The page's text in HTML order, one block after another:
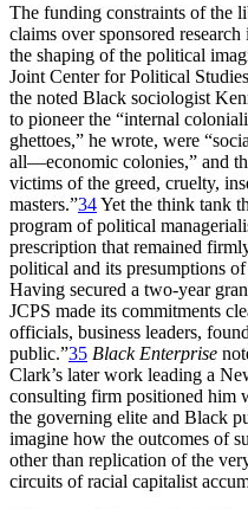
The funding constraints of the
claims over sponsored
the shaping of the political
Joint Center for Political
the noted Black sociologist
to pioneer the “internal
ghettoes,” he wrote, were
all—economic colonies,” and
victims of the greed, cruelty,
masters.”34Yet the think tank
program of political
prescription that remained
political and its presumptions
Having secured a two-year
JCPS made its commitments
officials, business leaders,
public.”35 Black Enterprise
Clark’s later work leading a
consulting firm positioned him
the governing elite and Black
imagine how the outcomes of
other than replication of the
circuits of racial capitalist